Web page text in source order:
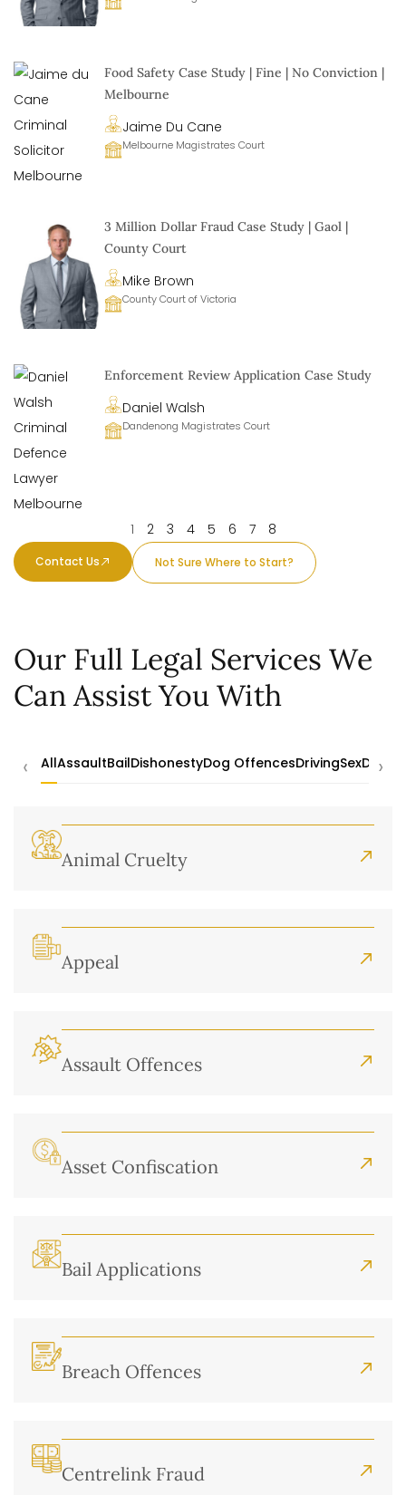
Food Safety Case Study | Fine | No Conviction |
Melbourne
Jaime Du Cane
Melbourne Magistrates Court
3 Million Dollar Fraud Case Study | Gaol |
County Court
Mike Brown
County Court of Victoria
Enforcement Review Application Case Study
Daniel Walsh
Dandenong Magistrates Court
1 2 3 4 5 6 7 8
Contact Us Not Sure Where to Start?
Our Full Legal Services We
Can Assist You With
‹ AllAssaultBailDishonestyDog OffencesDrivingSexDrugs
›
Animal Cruelty
Appeal
Assault Offences
Asset Confiscation
Bail Applications
Breach Offences
Centrelink Fraud